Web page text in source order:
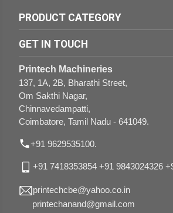
PRODUCT CATEGORY
3 in 1 Sticker Half-cutting Perforation
Flat Bed Die Punching with Foiling
Gluing Machines
Case Making Machines
UV and Aqua Coating Machines
Paper Drilling Machines
Rigid Box Combo Making Machines
Paper Bag Combo Making Machines
Knurling Machines
Round Corner Cutting Machines
GET IN TOUCH
Printech Machineries
137, 1A, 2B, Bharathi Street,
Om Sakthi Nagar,
Chinnavedampatti,
Coimbatore, Tamil Nadu - 641049.
+91 9629535100.
+91 7418353854 +91 9843024326
printechcbe@yahoo.co.in
printechanand@gmail.com